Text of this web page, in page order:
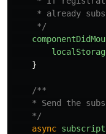
* already
     */
}
/**
* Send the
    */
async